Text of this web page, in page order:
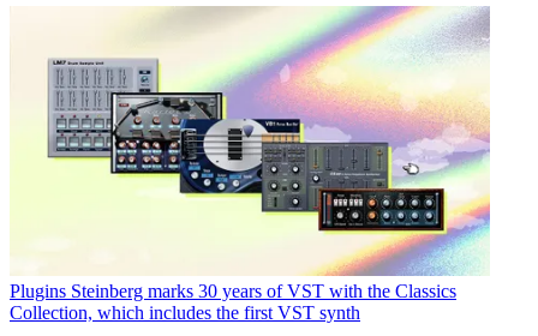
Plugins Steinberg marks 30 years of VST with the Classics
Collection, which includes the first VST synth